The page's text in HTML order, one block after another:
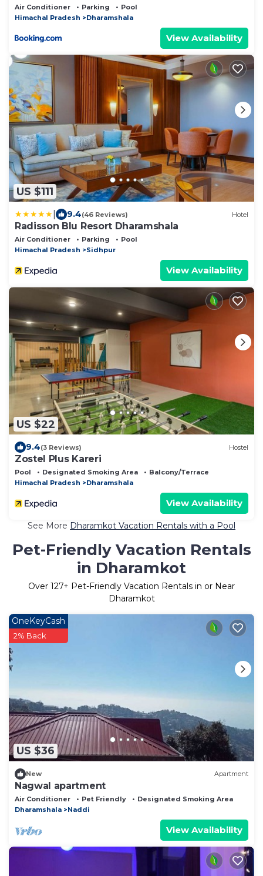
Air Conditioner Parking
Pool
Himachal Pradesh
Dharamshala
View Availability
US $111
9.4(46 Reviews) Hotel
Radisson Blu Resort Dharamshala
Air Conditioner Parking
Pool
Himachal Pradesh
Sidhpur
View Availability
US $22
9.4(3 Reviews) Hostel
Zostel Plus Kareri
Pool Designated Smoking Area
Balcony/Terrace
Himachal Pradesh
Dharamshala
View Availability
See More Dharamkot Vacation Rentals with a Pool
Pet-Friendly Vacation Rentals
in Dharamkot
Over 127+ Pet-Friendly Vacation Rentals in or Near
Dharamkot
US $36
OneKeyCash
2% Back
New Apartment
Nagwal apartment
Air Conditioner Pet Friendly
Designated Smoking Area
Dharamshala
Naddi
View Availability